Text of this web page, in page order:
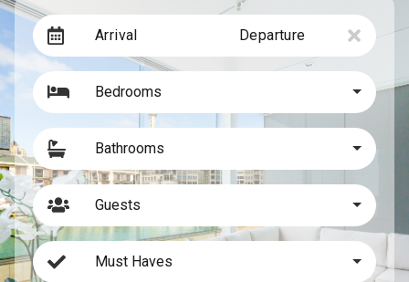
Arrival Departure
Bedrooms
Bathrooms
Guests
Must Haves